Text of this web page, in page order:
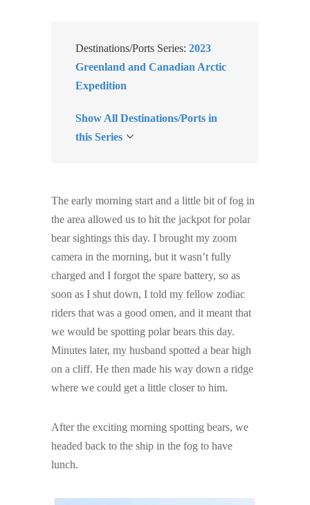
Destinations/Ports Series: 2023
Greenland and Canadian Arctic
Expedition
Show All Destinations/Ports in
this Series
The early morning start and a little bit of fog in
the area allowed us to hit the jackpot for polar
bear sightings this day. I brought my zoom
camera in the morning, but it wasn’t fully
charged and I forgot the spare battery, so as
soon as I shut down, I told my fellow zodiac
riders that was a good omen, and it meant that
we would be spotting polar bears this day.
Minutes later, my husband spotted a bear high
on a cliff. He then made his way down a ridge
where we could get a little closer to him.
After the exciting morning spotting bears, we
headed back to the ship in the fog to have
lunch.